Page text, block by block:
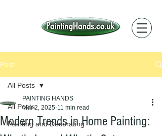
Post
All Posts
Painting and Decorating
All Posts
Modern Trends in Home Painting:
PAINTING HANDS
Mar 2, 2025 11 min read